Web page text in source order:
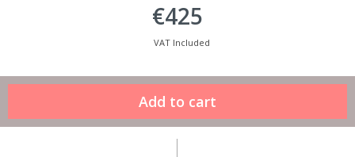
€425
VAT Included